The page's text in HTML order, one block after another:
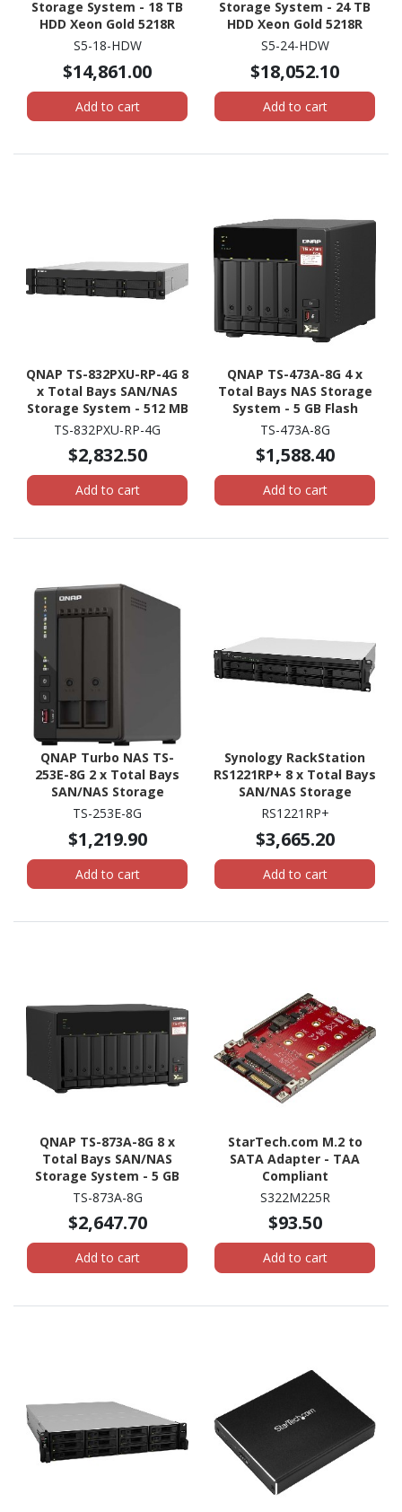
Storage System - 18 TB
HDD Xeon Gold 5218R
Icosa-core (20 Core) 2.10
SDRAM - 1U Rack-
mountable
S5-18-HDW
$14,861.00
Add to cart
Storage System - 24 TB
HDD Xeon Gold 5218R
Icosa-core (20 Core) 2.10
SDRAM - 1U Rack-
mountable
S5-24-HDW
$18,052.10
Add to cart
QNAP TS-832PXU-RP-4G 8
x Total Bays SAN/NAS
Storage System - 512 MB
Flash Memory Capacity -
AL-324 Quad-core (4
Core) 1.70 GHz - 4 GB
RAM - DDR4 SDRAM - 2U
Rack-mountable
TS-832PXU-RP-4G
$2,832.50
Add to cart
QNAP TS-473A-8G 4 x
Total Bays NAS Storage
System - 5 GB Flash
Memory Capacity - AMD
(4 Core) 2.20 GHz - 8 GB
RAM - DDR4 SDRAM
Tower
TS-473A-8G
$1,588.40
Add to cart
QNAP Turbo NAS TS-
253E-8G 2 x Total Bays
SAN/NAS Storage
System - 4 GB Flash
Celeron J6412 Quad-core
(4 Core) 2 GHz - 8 GB RAM
Tower
TS-253E-8G
$1,219.90
Add to cart
Synology RackStation
RS1221RP+ 8 x Total Bays
SAN/NAS Storage
System - AMD Ryzen
Core) 2.20 GHz - 4 GB
RAM - DDR4 SDRAM - 2U
Rack-mountable
RS1221RP+
$3,665.20
Add to cart
QNAP TS-873A-8G 8 x
Total Bays SAN/NAS
Storage System - 5 GB
Flash Memory Capacity -
Quad-core (4 Core) 2.20
GHz - 8 GB RAM - DDR4
SDRAM Tower
TS-873A-8G
$2,647.70
Add to cart
StarTech.com M.2 to
SATA Adapter - TAA
Compliant
S322M225R
$93.50
Add to cart